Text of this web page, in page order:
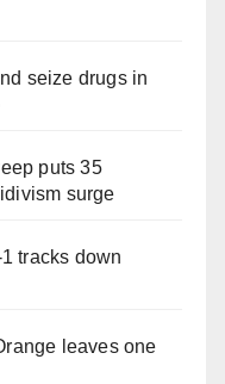
seize drugs in
puts 35
surge
tracks down
leaves one